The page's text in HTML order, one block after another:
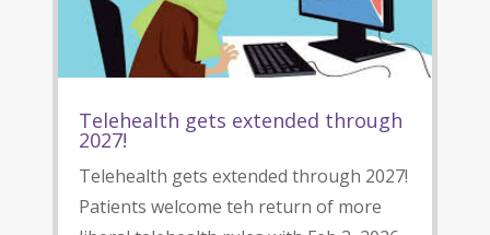
Telehealth gets extended through
2027!
Telehealth gets extended through 2027!
Patients welcome teh return of more